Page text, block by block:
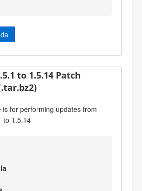
to 1.5.14 Patch
is for performing updates from
to 1.5.14